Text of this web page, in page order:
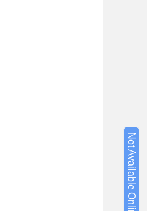
Not Available Online?